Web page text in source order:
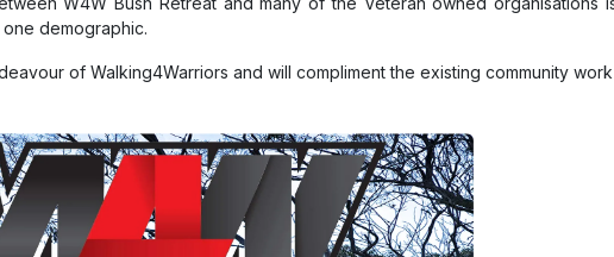
demographic.
of Walking4Warriors and will compliment the existing community